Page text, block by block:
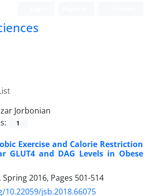
Jorbonian
1
Exercise and Calorie Restriction
GLUT4 and DAG Levels in Obese
2016, Pages 501-514
jsb.2018.66075